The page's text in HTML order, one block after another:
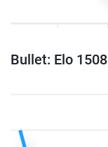
Bullet: Elo 1508